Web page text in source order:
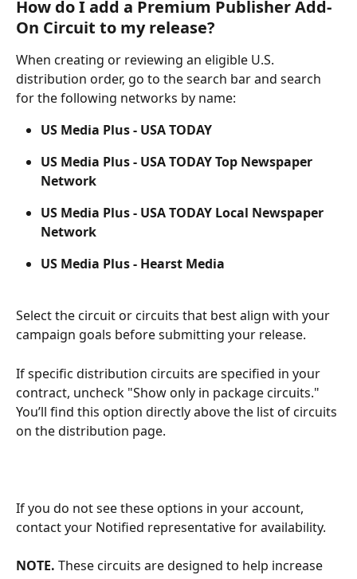
How do I add a Premium Publisher Add-
On Circuit to my release?
When creating or reviewing an eligible U.S.
distribution order, go to the search bar and search
for the following networks by name:
US Media Plus - USA TODAY
US Media Plus - USA TODAY Top Newspaper
Network
US Media Plus - USA TODAY Local Newspaper
Network
US Media Plus - Hearst Media
Select the circuit or circuits that best align with your
campaign goals before submitting your release.
If specific distribution circuits are specified in your
contract, uncheck "Show only in package circuits."
You’ll find this option directly above the list of circuits
on the distribution page.
If you do not see these options in your account,
contact your Notified representative for availability.
NOTE. These circuits are designed to help increase